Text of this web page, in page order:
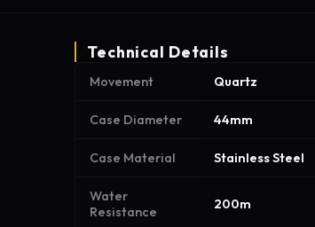
Technical Details
Movement Quartz
Case Diameter 44mm
Case Material Stainless Steel
Water
Resistance
200m